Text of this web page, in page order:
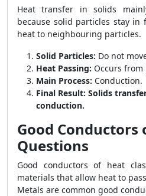
Heat transfer in solids
because solid particles stay in
heat to neighbouring particles.
Solid Particles: Do not
Heat Passing: Occurs
Main Process: Conduction.
Final Result: Solids
conduction.
Good Conductors
Questions
Good conductors of heat
materials that allow heat to
Metals are common good